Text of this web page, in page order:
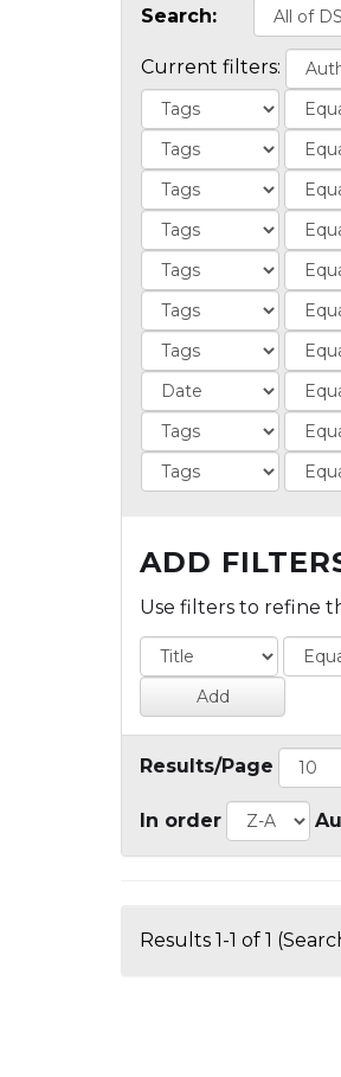
Search:
Current filters:
ADD
Use filters to refine
Results/Page
In order
Results 1-1 of 1